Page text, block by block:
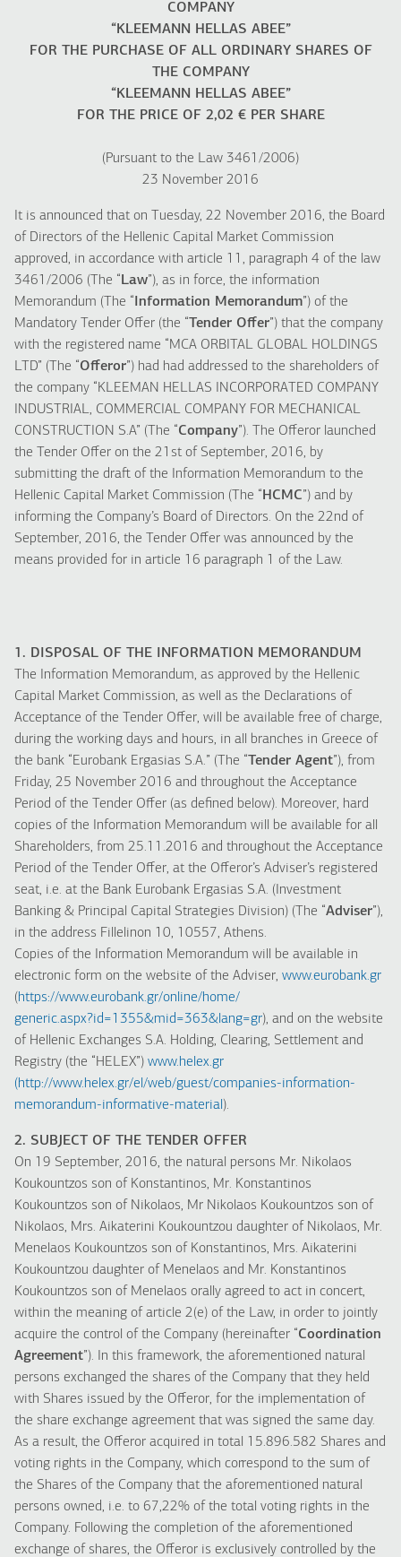
COMPANY
“KLEEMANN HELLAS ABEE”
FOR THE PURCHASE OF ALL ORDINARY SHARES OF
THE COMPANY
“KLEEMANN HELLAS ABEE”
FOR THE PRICE OF 2,02 € PER SHARE
(Pursuant to the Law 3461/2006)
23 November 2016
It is announced that on Tuesday, 22 November 2016, the Board
of Directors of the Hellenic Capital Market Commission
approved, in accordance with article 11, paragraph 4 of the law
3461/2006 (The “ Law”), as in force, the information
Memorandum (The “ Information Memorandum”) of the
Mandatory Tender Offer (the “Tender Offer”) that the company
with the registered name “MCA ORBITAL GLOBAL HOLDINGS
LTD” (The “Offeror”) had had addressed to the shareholders of
the company “KLEEMAN HELLAS INCORPORATED COMPANY
INDUSTRIAL, COMMERCIAL COMPANY FOR MECHANICAL
CONSTRUCTION S.A” (The “Company”). The Offeror launched
the Tender Offer on the 21st of September, 2016, by
submitting the draft of the Information Memorandum to the
Hellenic Capital Market Commission (The “ HCMC”) and by
informing the Company’s Board of Directors. On the 22nd of
September, 2016, the Tender Offer was announced by the
means provided for in article 16 paragraph 1 of the Law.
1. DISPOSAL OF THE INFORMATION MEMORANDUM
The Information Memorandum, as approved by the Hellenic
Capital Market Commission, as well as the Declarations of
Acceptance of the Tender Offer, will be available free of charge,
during the working days and hours, in all branches in Greece of
the bank “Eurobank Ergasias S.A.” (The “Tender Agent”), from
Friday, 25 November 2016 and throughout the Acceptance
Period of the Tender Offer (as defined below). Moreover, hard
copies of the Information Memorandum will be available for all
Shareholders, from 25.11.2016 and throughout the Acceptance
Period of the Tender Offer, at the Offeror’s Adviser’s registered
seat, i.e. at the Bank Eurobank Ergasias S.A. (Investment
Banking & Principal Capital Strategies Division) (The “Adviser”),
in the address Fillelinon 10, 10557, Athens.
Copies of the Information Memorandum will be available in
electronic form on the website of the Adviser, www.eurobank.gr
(https://www.eurobank.gr/online/home/
generic.aspx?id=1355&mid=363&lang=gr), and on the website
of Hellenic Exchanges S.A. Holding, Clearing, Settlement and
Registry (the “HELEX”) www.helex.gr
(http://www.helex.gr/el/web/guest/companies-information-
memorandum-informative-material ).
2. SUBJECT OF THE TENDER OFFER
On 19 September, 2016, the natural persons Mr. Nikolaos
Koukountzos son of Konstantinos, Mr. Konstantinos
Koukountzos son of Nikolaos, Mr Nikolaos Koukountzos son of
Nikolaos, Mrs. Aikaterini Koukountzou daughter of Nikolaos, Mr.
Menelaos Koukountzos son of Konstantinos, Mrs. Aikaterini
Koukountzou daughter of Menelaos and Mr. Konstantinos
Koukountzos son of Menelaos orally agreed to act in concert,
within the meaning of article 2(e) of the Law, in order to jointly
acquire the control of the Company (hereinafter “Coordination
Agreement”). In this framework, the aforementioned natural
persons exchanged the shares of the Company that they held
with Shares issued by the Offeror, for the implementation of
the share exchange agreement that was signed the same day.
As a result, the Offeror acquired in total 15.896.582 Shares and
voting rights in the Company, which correspond to the sum of
the Shares of the Company that the aforementioned natural
persons owned, i.e. to 67,22% of the total voting rights in the
Company. Following the completion of the aforementioned
exchange of shares, the Offeror is exclusively controlled by the